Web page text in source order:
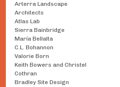
Arterra Landscape
Architects
Atlas Lab
Sierra Bainbridge
María Bellalta
C.L. Bohannon
Valorie Born
Keith Bowers and Christel
Cothran
Bradley Site Design